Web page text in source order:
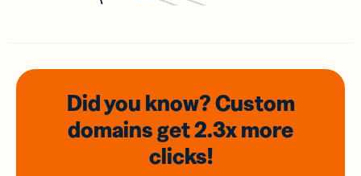
Did you know? Custom
domainsget 2.3xmore
clicks!